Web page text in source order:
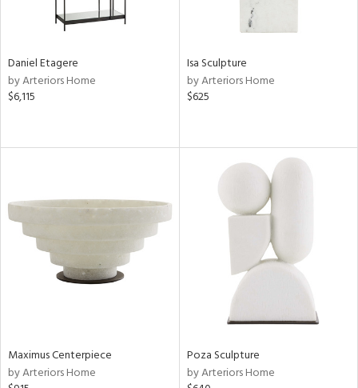
Daniel Etagere
by Arteriors Home
$6,115
Isa Sculpture
by Arteriors Home
$625
Maximus Centerpiece
by Arteriors Home
Poza Sculpture
by Arteriors Home